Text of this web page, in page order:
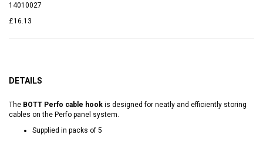
14010027
£16.13
DETAILS
The BOTT Perfo cable hook is designed for neatly and efficiently storing
cables on the Perfo panel system.
Supplied in packs of 5